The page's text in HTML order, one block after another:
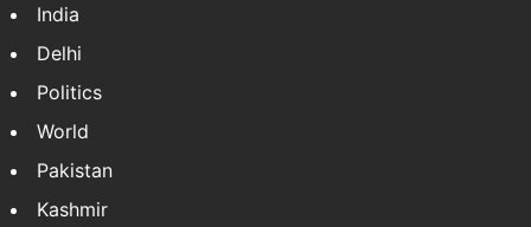
India
Delhi
Politics
World
Pakistan
Kashmir